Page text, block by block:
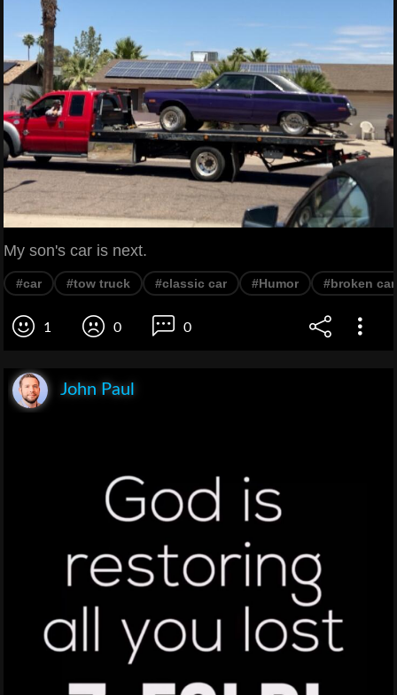
My son's car is next.
#car #tow truck #classic car #Humor #broken car
1 0 0
John Paul